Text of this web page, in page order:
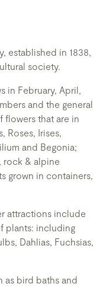
established in 1838,
society.
in February, April,
and the general
flowers that are in
Roses, Irises,
and Begonia;
rock & alpine
grown in containers,
attractions include
plants: including
Dahlias, Fuchsias,
as bird baths and